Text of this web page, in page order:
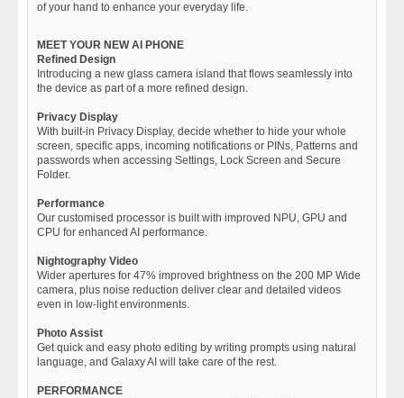
of your hand to enhance your everyday life.
MEET YOUR NEW AI PHONE
Refined Design
Introducing a new glass camera island that flows seamlessly into
the device as part of a more refined design.
Privacy Display
With built-in Privacy Display, decide whether to hide your whole
screen, specific apps, incoming notifications or PINs, Patterns and
passwords when accessing Settings, Lock Screen and Secure
Folder.
Performance
Our customised processor is built with improved NPU, GPU and
CPU for enhanced AI performance.
Nightography Video
Wider apertures for 47% improved brightness on the 200 MP Wide
camera, plus noise reduction deliver clear and detailed videos
even in low-light environments.
Photo Assist
Get quick and easy photo editing by writing prompts using natural
language, and Galaxy AI will take care of the rest.
PERFORMANCE